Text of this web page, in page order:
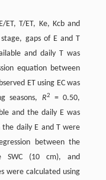
T/ET, Ke, Kcb and
gaps of E and T
and daily T was
equation between
ET using EC was
seasons, R2
= 0.50,
and the daily E was
daily E and T were
between the
SWC (10 cm), and
were calculated using